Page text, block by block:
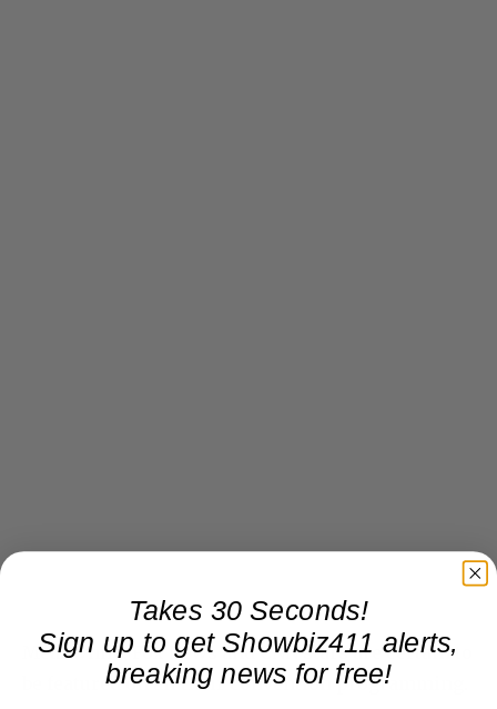
Meanwhile, Fox News and CNN stars are certain to
be featured on all their convention programming.
Takes 30 Seconds!
Sign up to get Showbiz411 alerts,
breaking news for free!